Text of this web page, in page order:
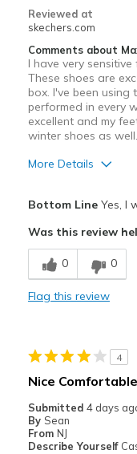
Reviewed at
skechers.com
Comments about
I have very
These shoes are
box. I've been
performed in every
excellent and my
winter shoes as
More Details
Breathe Well
Comfortable
Best for
Golfing
Bottom LineYes, I
Was this review
0 0
Flag this review
4
Nice
Submitted 4 days
By Sean
From NJ
Describe Yourself